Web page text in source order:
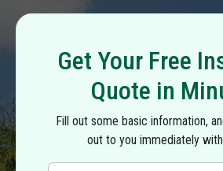
Get Your Free
Quote in
Fill out some basic information,
out to you immediately